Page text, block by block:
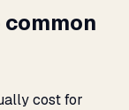
common
cost for